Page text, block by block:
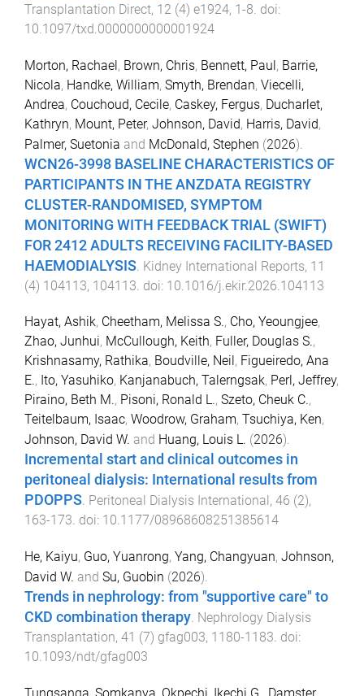
Transplantation Direct, 12 (4) e1924, 1-8. doi:
10.1097/txd.0000000000001924
Morton, Rachael, Brown, Chris, Bennett, Paul, Barrie,
Nicola, Handke, William, Smyth, Brendan, Viecelli,
Andrea, Couchoud, Cecile, Caskey, Fergus, Ducharlet,
Kathryn, Mount, Peter, Johnson, David, Harris, David,
Palmer, Suetonia and McDonald, Stephen (2026).
WCN26-3998 BASELINE CHARACTERISTICS OF
PARTICIPANTS IN THE ANZDATA REGISTRY
CLUSTER-RANDOMISED, SYMPTOM
MONITORING WITH FEEDBACK TRIAL (SWIFT)
FOR 2412 ADULTS RECEIVING FACILITY-BASED
HAEMODIALYSIS Kidney International Reports, 11
(4) 104113, 104113 . doi: 10.1016/j.ekir.2026.104113
Hayat, Ashik, Cheetham, Melissa S., Cho, Yeoungjee,
Zhao, Junhui, McCullough, Keith, Fuller, Douglas S.,
Krishnasamy, Rathika, Boudville, Neil , Figueiredo, Ana
E., Ito, Yasuhiko, Kanjanabuch, Talerngsak, Perl, Jeffrey,
Piraino, Beth M., Pisoni, Ronald L., Szeto, Cheuk C.,
Teitelbaum, Isaac, Woodrow, Graham, Tsuchiya, Ken,
Johnson, David W. and Huang, Louis L. (2026).
Incremental start and clinical outcomes in
peritoneal dialysis: International results from
PDOPPS. Peritoneal Dialysis International , 46 (2),
163-173. doi: 10.1177/08968608251385614
He, Kaiyu, Guo, Yuanrong, Yang, Changyuan, Johnson,
David W. and Su, Guobin (2026).
Trends in nephrology: from "supportive care" to
CKD combination therapy. Nephrology Dialysis
Transplantation, 41 (7) gfag003, 1180-1183. doi:
10.1093/ndt/gfag003